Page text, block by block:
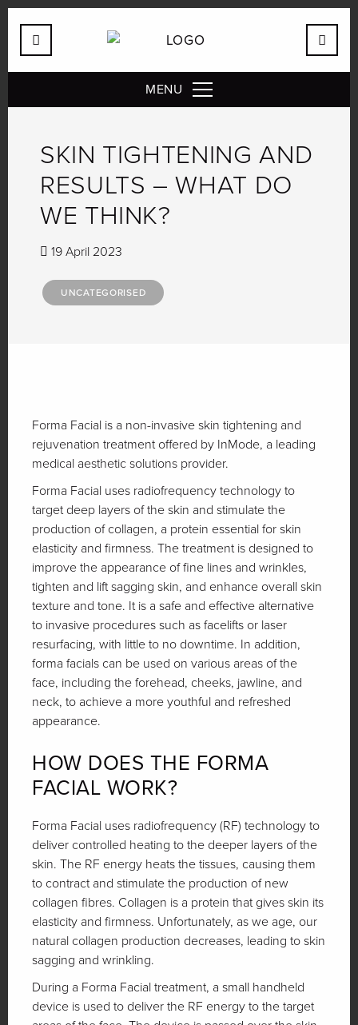
MENU
SKIN TIGHTENING AND
RESULTS – WHAT DO
WE THINK?
19 April 2023
UNCATEGORISED
Forma Facial is a non-invasive skin tightening and
rejuvenation treatment offered by InMode, a leading
medical aesthetic solutions provider.
Forma Facial uses radiofrequency technology to
target deep layers of the skin and stimulate the
production of collagen, a protein essential for skin
elasticity and firmness. The treatment is designed to
improve the appearance of fine lines and wrinkles,
tighten and lift sagging skin, and enhance overall skin
texture and tone. It is a safe and effective alternative
to invasive procedures such as facelifts or laser
resurfacing, with little to no downtime. In addition,
forma facials can be used on various areas of the
face, including the forehead, cheeks, jawline, and
neck, to achieve a more youthful and refreshed
appearance.
HOW DOES THE FORMA
FACIAL WORK?
Forma Facial uses radiofrequency (RF) technology to
deliver controlled heating to the deeper layers of the
skin. The RF energy heats the tissues, causing them
to contract and stimulate the production of new
collagen fibres. Collagen is a protein that gives skin its
elasticity and firmness. Unfortunately, as we age, our
natural collagen production decreases, leading to skin
sagging and wrinkling.
During a Forma Facial treatment, a small handheld
device is used to deliver the RF energy to the target